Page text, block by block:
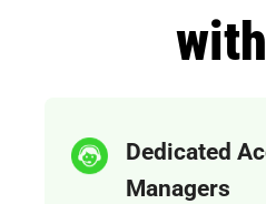
Dedicated
Managers